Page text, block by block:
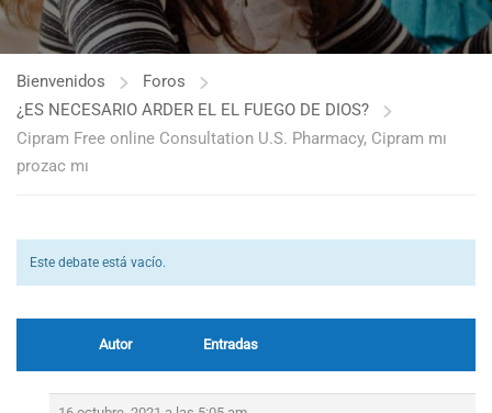
Bienvenidos
Foros
¿ES NECESARIO ARDER EL EL FUEGO DE DIOS?
Cipram Free online Consultation U.S. Pharmacy, Cipram mı
prozac mı
Este debate está vacío.
Autor Entradas